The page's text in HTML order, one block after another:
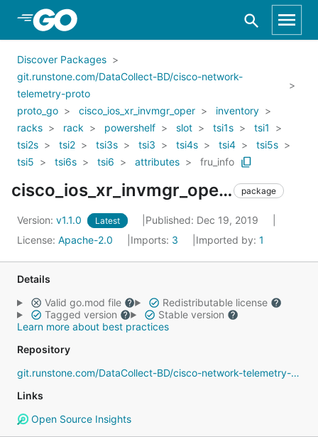
Skip to Main Content
Discover Packages
git.runstone.com/DataCollect-BD/cisco-network-
telemetry-proto
proto_go
cisco_ios_xr_invmgr_oper
inventory
racks
rack powershelf slot tsi1s
tsi1
tsi2s
tsi2 tsi3s tsi3 tsi4s tsi4
tsi5s
tsi5
tsi6s tsi6 attributes fru_info
cisco_ios_xr_invmgr_oper_inventory_racks_rack_powershelf_slot_tsi1s_tsi1_tsi2s_tsi2_tsi3s_tsi3_tsi4s_tsi4_tsi5s_tsi5_tsi6s_tsi6_attributes_fru_info package
Version: v1.1.0 Latest
Published: Dec 19, 2019
License: Apache-2.0 Imports: 3 Imported by: 1
Details
Valid go.mod file
Redistributable license
Tagged version
Stable version
Learn more about best practices
Repository
git.runstone.com/DataCollect-BD/cisco-network-telemetry-proto
Links
Open Source Insights